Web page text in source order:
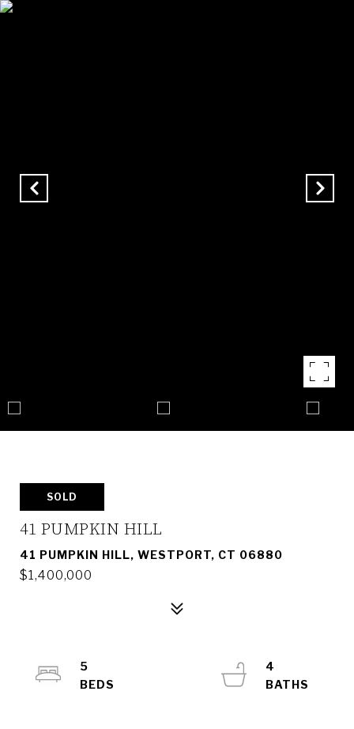
SOLD
41 PUMPKIN HILL
41 PUMPKIN HILL, WESTPORT, CT 06880
$1,400,000
5
4